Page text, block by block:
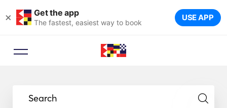
× Get the app
The fastest, easiest way to book USE APP
Search